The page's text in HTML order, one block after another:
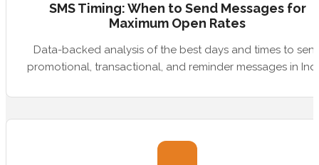
SMS Timing: When to Send Messages for
Maximum Open Rates
Data-backed analysis of the best days and times to
promotional, transactional, and reminder messages in